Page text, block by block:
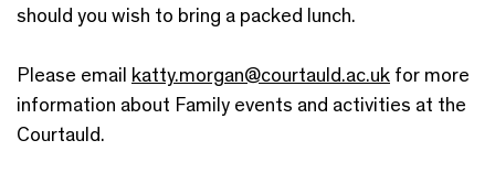
should you wish to bring a packed lunch.
Please email katty.morgan@courtauld.ac.uk for more
information about Family events and activities at the
Courtauld.